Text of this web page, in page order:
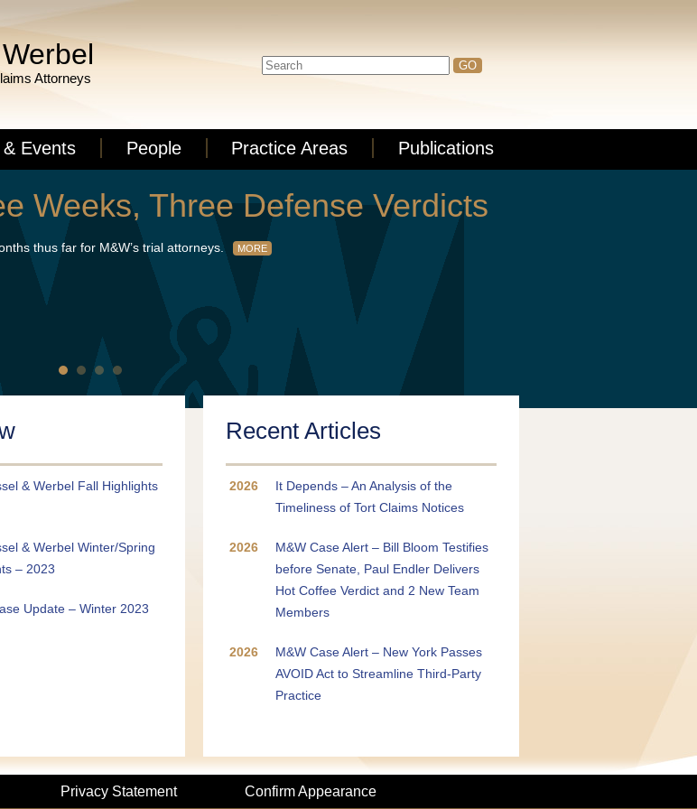
Attorneys
& Events People Practice Areas Publications
Weeks, Three Defense Verdicts
thus far for M&W’s trial attorneys. MORE
juries in Essex and Morris Counties. Read the full story
& Werbel Fall Highlights
& Werbel Winter/Spring
– 2023
Update – Winter 2023
Recent Articles
2026
It Depends – An Analysis of the
Timeliness of Tort Claims Notices
2026
M&W Case Alert – Bill Bloom Testifies
before Senate, Paul Endler Delivers
Hot Coffee Verdict and 2 New Team
Members
2026
M&W Case Alert – New York Passes
AVOID Act to Streamline Third-Party
Practice
Privacy Statement Confirm Appearance